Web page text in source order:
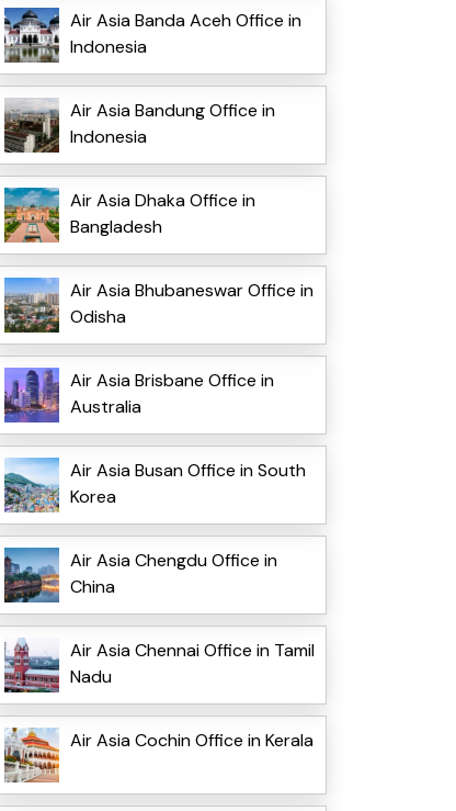
Air Asia Banda Aceh Office in
Indonesia
Air Asia Bandung Office in
Indonesia
Air Asia Dhaka Office in
Bangladesh
Air Asia Bhubaneswar Office in
Odisha
Air Asia Brisbane Office in
Australia
Air Asia Busan Office in South
Korea
Air Asia Chengdu Office in
China
Air Asia Chennai Office in Tamil
Nadu
Air Asia Cochin Office in Kerala